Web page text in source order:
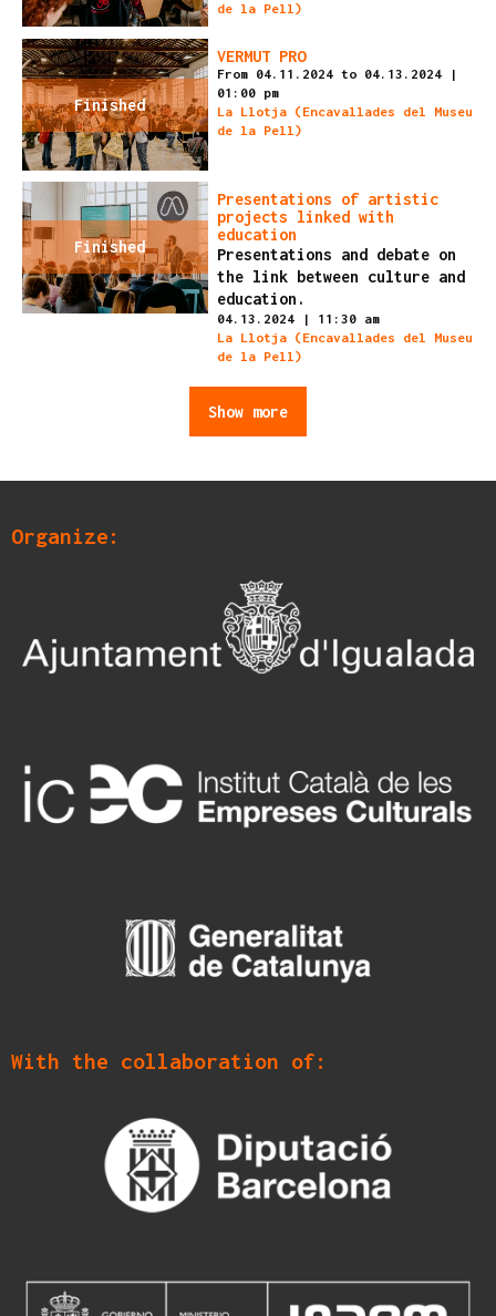
de la Pell)
Finished
VERMUT PRO
From 04.11.2024 to 04.13.2024 |
01:00 pm
La Llotja (Encavallades del Museu
de la Pell)
Finished
Presentations of artistic
projects linked with
education
Presentations and debate on
the link between culture and
education.
04.13.2024 | 11:30 am
La Llotja (Encavallades del Museu
de la Pell)
Show more
Organize:
With the collaboration of: